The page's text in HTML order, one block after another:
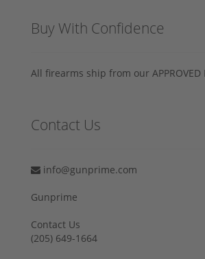
Buy With Confidence
All firearms ship from our APPROVED
Contact Us
info@gunprime.com
Gunprime
Contact Us
‪(205) 649-1664‬